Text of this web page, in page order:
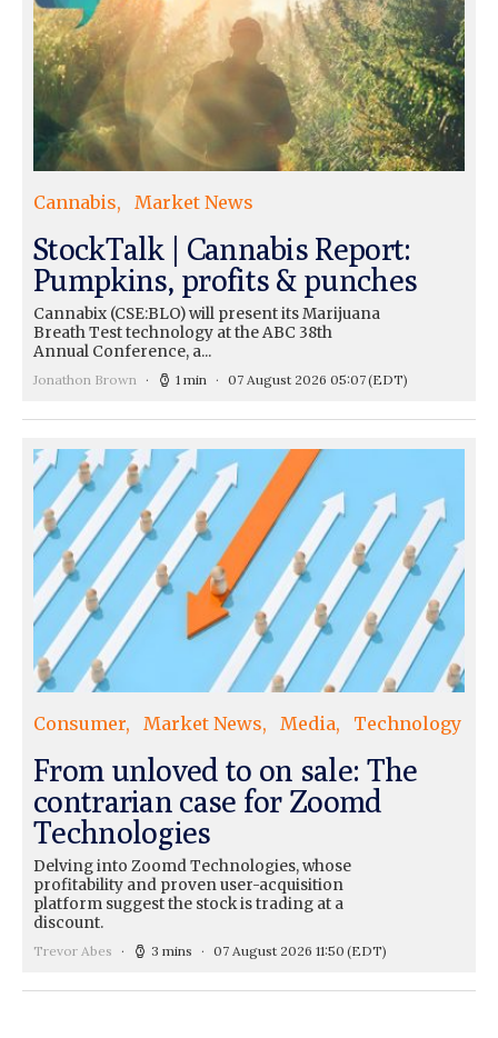
Cannabis Market News
StockTalk | Cannabis Report:
Pumpkins, profits & punches
Cannabix (CSE:BLO) will present its Marijuana
Breath Test technology at the ABC 38th
Annual Conference, a...
Jonathon Brown 1 min 07 August 2026 05:07(EDT)
Consumer Market News Media Technology
From unloved to on sale: The
contrarian case for Zoomd
Technologies
Delving into Zoomd Technologies, whose
profitability and proven user-acquisition
platform suggest the stock is trading at a
discount.
Trevor Abes 3 mins 07 August 2026 11:50 (EDT)